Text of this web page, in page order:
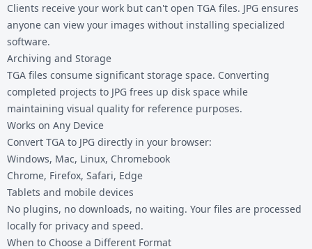
Clients receive your work but can't open TGA files. JPG ensures
anyone can view your images without installing specialized
software.
Archiving and Storage
TGA files consume significant storage space. Converting
completed projects to JPG frees up disk space while
maintaining visual quality for reference purposes.
Works on Any Device
Convert TGA to JPG directly in your browser:
Windows, Mac, Linux, Chromebook
Chrome, Firefox, Safari, Edge
Tablets and mobile devices
No plugins, no downloads, no waiting. Your files are processed
locally for privacy and speed.
When to Choose a Different Format